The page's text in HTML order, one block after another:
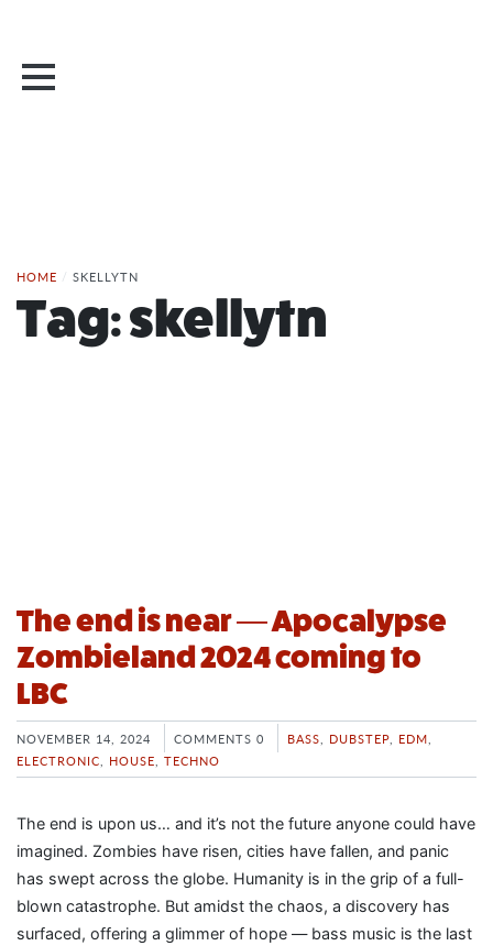
HOME / SKELLYTN
Tag:skellytn
The end is near — Apocalypse
Zombieland 2024 coming to
LBC
NOVEMBER 14, 2024 COMMENTS 0 BASS DUBSTEP EDM
ELECTRONIC
HOUSE TECHNO
The end is upon us… and it’s not the future anyone could have
imagined. Zombies have risen, cities have fallen, and panic
has swept across the globe. Humanity is in the grip of a full-
blown catastrophe. But amidst the chaos, a discovery has
surfaced, offering a glimmer of hope — bass music is the last